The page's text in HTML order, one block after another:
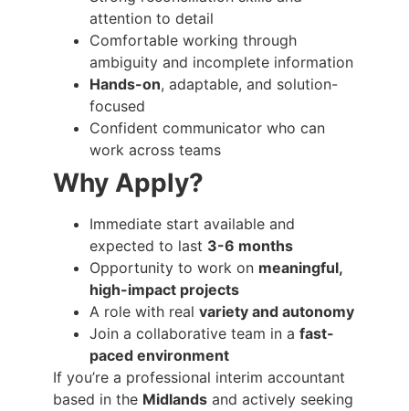
attention to detail
Comfortable working through
ambiguity and incomplete information
Hands-on, adaptable, and solution-
focused
Confident communicator who can
work across teams
Why Apply?
Immediate start available and
expected to last 3-6 months
Opportunity to work on meaningful,
high-impact projects
A role with real variety and autonomy
Join a collaborative team in a fast-
paced environment
If you’re a professional interim accountant
based in the Midlands and actively seeking